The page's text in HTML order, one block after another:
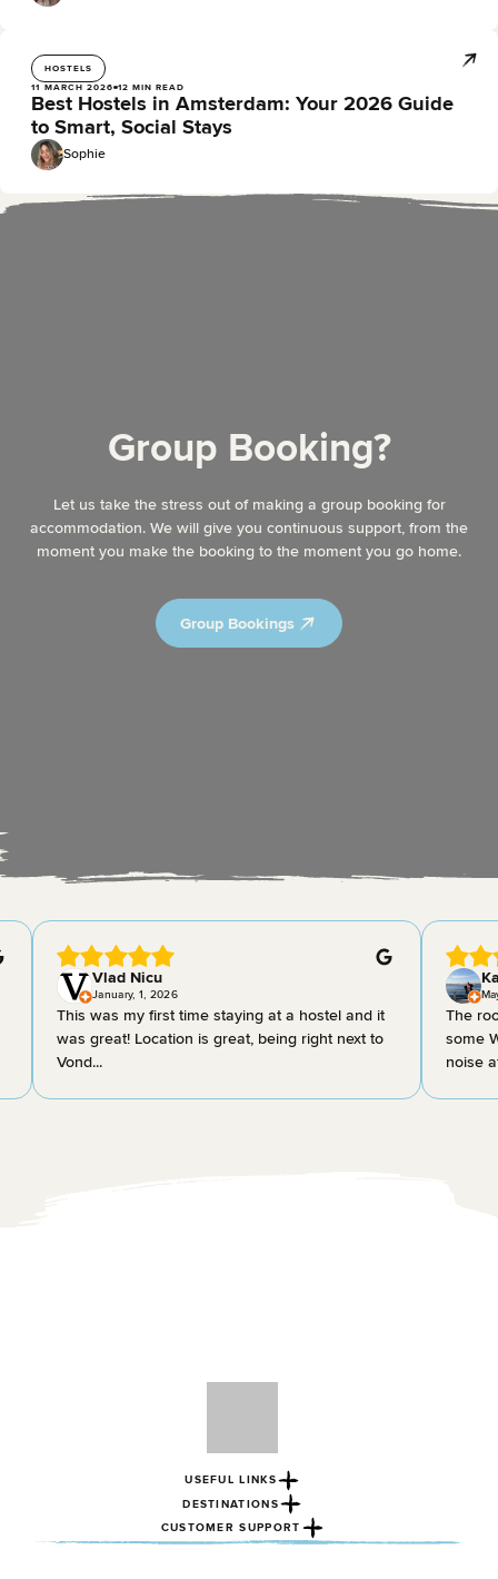
HOSTELS
11 MARCH 2026 12 MIN READ
Best Hostels in Amsterdam: Your 2026 Guide
to Smart, Social Stays
Sophie
Group Booking?
Let us take the stress out of making a group booking for
accommodation. We will give you continuous support, from the
moment you make the booking to the moment you go home.
Group Bookings
Vlad Nicu
January, 1, 2026
This was my first time staying at a hostel and it
was great! Location is great, being right next to
Vond...
The
some
noise
USEFUL LINKS
DESTINATIONS
CUSTOMER SUPPORT